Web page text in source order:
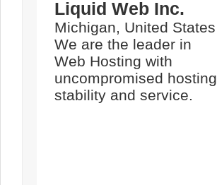
Liquid Web Inc.
Michigan, United States
We are the leader in
Web Hosting with
uncompromised hosting
stability and service.